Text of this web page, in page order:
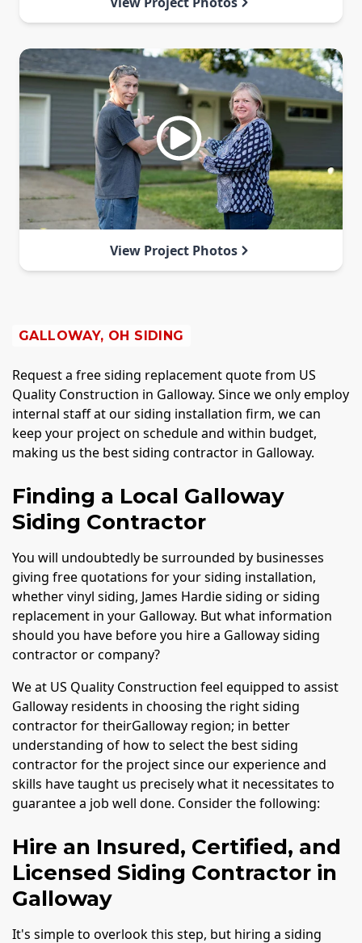
View Project Photos
GALLOWAY, OH SIDING
Request a free siding replacement quote from US
Quality Construction in Galloway. Since we only employ
internal staff at our siding installation firm, we can
keep your project on schedule and within budget,
making us the best siding contractor in Galloway.
Finding a Local Galloway
Siding Contractor
You will undoubtedly be surrounded by businesses
giving free quotations for your siding installation,
whether vinyl siding, James Hardie siding or siding
replacement in your Galloway. But what information
should you have before you hire a Galloway siding
contractor or company?
We at US Quality Construction feel equipped to assist
Galloway residents in choosing the right siding
contractor for theirGalloway region; in better
understanding of how to select the best siding
contractor for the project since our experience and
skills have taught us precisely what it necessitates to
guarantee a job well done. Consider the following:
Hire an Insured, Certified, and
Licensed Siding Contractor in
Galloway
It's simple to overlook this step, but hiring a siding